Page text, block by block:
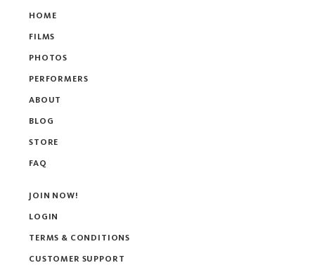
HOME
FILMS
PHOTOS
PERFORMERS
ABOUT
BLOG
STORE
FAQ
JOIN NOW!
LOGIN
TERMS & CONDITIONS
CUSTOMER SUPPORT